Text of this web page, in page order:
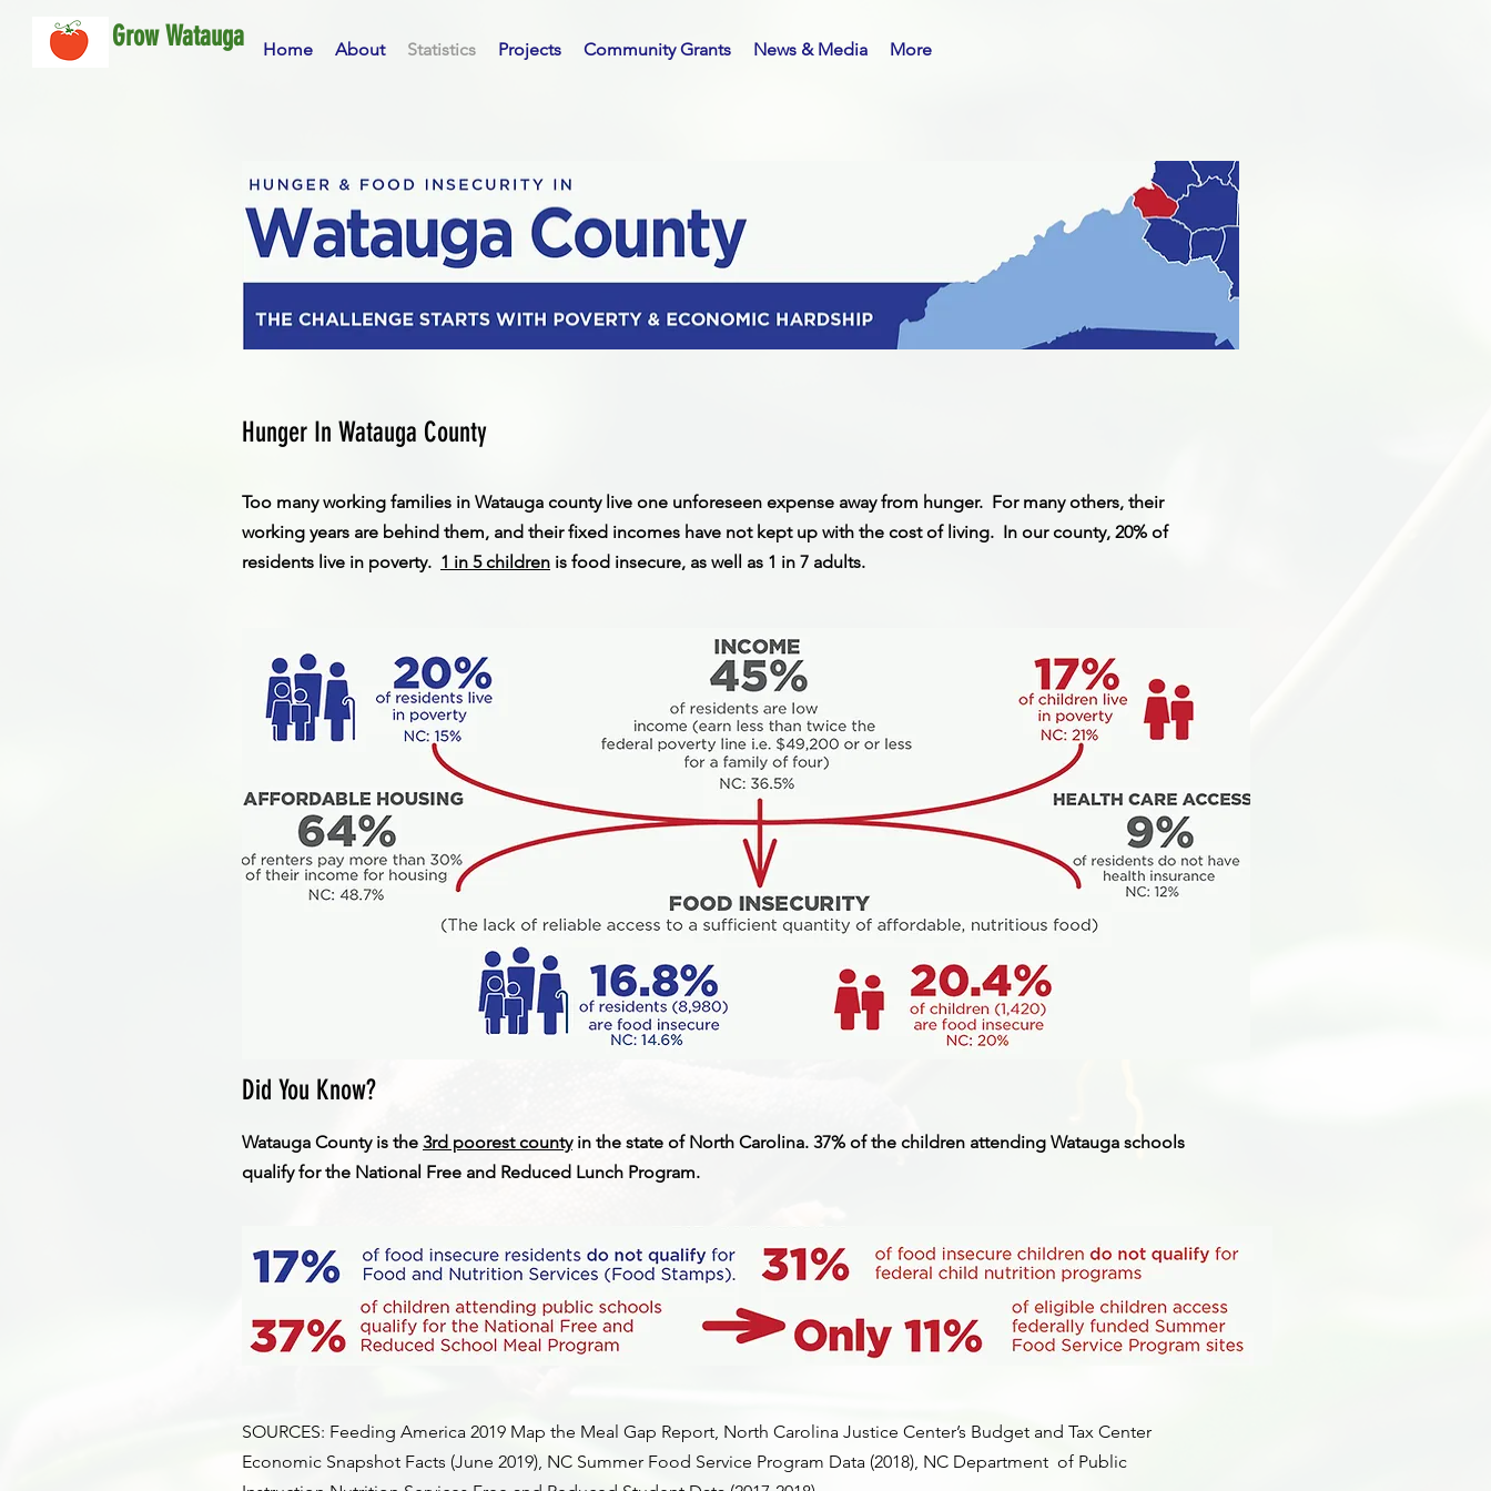
Grow Watauga Home About Statistics Projects Community Grants News & Media More
Hunger In Watauga County
Too many working families in Watauga county live one unforeseen expense away from hunger. For many others, their
working years are behind them, and their fixed incomes have not kept up with the cost of living. In our county, 20% of
residents live in poverty. 1 in 5 children is food insecure, as well as 1 in 7 adults.
Did You Know?
Watauga County is the 3rd poorest countyin the state of North Carolina. 37% of the children attending Watauga schools
qualify for the National Free and Reduced Lunch Program.
SOURCES: Feeding America 2019 Map the Meal Gap Report, North Carolina Justice Center’s Budget and Tax Center
Economic Snapshot Facts (June 2019), NC Summer Food Service Program Data (2018), NC Department of Public